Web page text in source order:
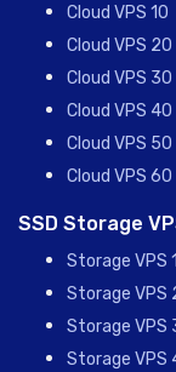
Cloud VPS 10
Cloud VPS 20
Cloud VPS 30
Cloud VPS 40
Cloud VPS 50
Cloud VPS 60
SSD Storage
Storage VPS
Storage VPS
Storage VPS
Storage VPS